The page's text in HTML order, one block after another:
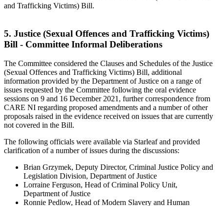
and Trafficking Victims) Bill.
5. Justice (Sexual Offences and Trafficking Victims)
Bill - Committee Informal Deliberations
The Committee considered the Clauses and Schedules of the Justice
(Sexual Offences and Trafficking Victims) Bill, additional
information provided by the Department of Justice on a range of
issues requested by the Committee following the oral evidence
sessions on 9 and 16 December 2021, further correspondence from
CARE NI regarding proposed amendments and a number of other
proposals raised in the evidence received on issues that are currently
not covered in the Bill.
The following officials were available via Starleaf and provided
clarification of a number of issues during the discussions:
Brian Grzymek, Deputy Director, Criminal Justice Policy and
Legislation Division, Department of Justice
Lorraine Ferguson, Head of Criminal Policy Unit,
Department of Justice
Ronnie Pedlow, Head of Modern Slavery and Human